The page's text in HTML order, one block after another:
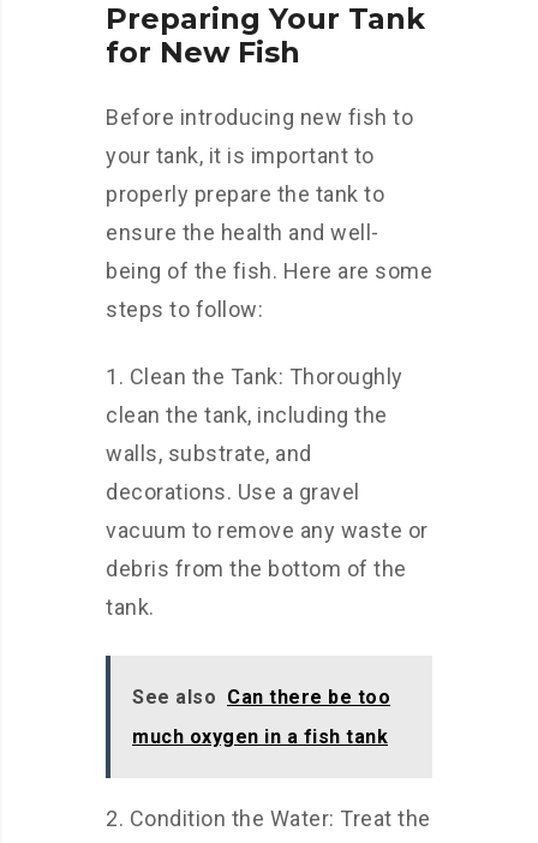
Preparing Your Tank
for New Fish
Before introducing new fish to
your tank, it is important to
properly prepare the tank to
ensure the health and well-
being of the fish. Here are some
steps to follow:
1. Clean the Tank: Thoroughly
clean the tank, including the
walls, substrate, and
decorations. Use a gravel
vacuum to remove any waste or
debris from the bottom of the
tank.
See also Can there be too
much oxygen in a fish tank
2. Condition the Water: Treat the